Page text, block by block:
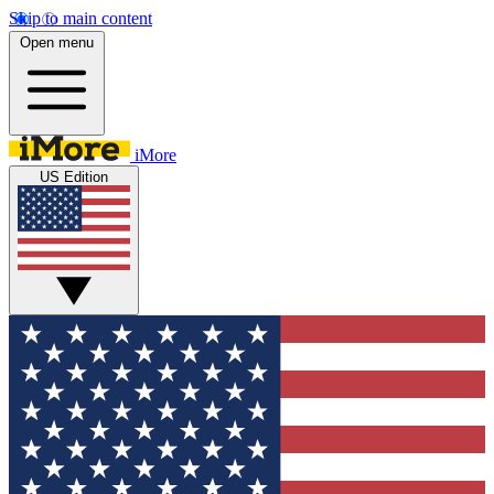
Skip to main content
Open menu
iMore
US Edition